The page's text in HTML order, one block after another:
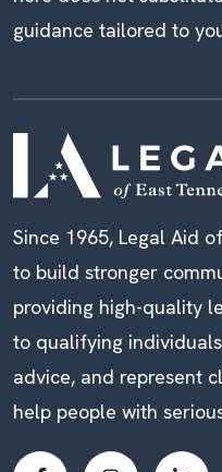
guidance tailored to
Since 1965, Legal Aid
to build stronger
providing high-quality
to qualifying
advice, and represent
help people with